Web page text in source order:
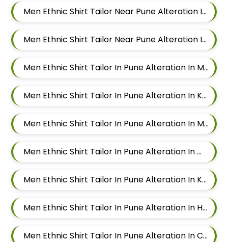
Men Ethnic Shirt Tailor Near Pune Alteration In Chandan Nagar
Men Ethnic Shirt Tailor Near Pune Alteration In Viman Nagar
Men Ethnic Shirt Tailor In Pune Alteration In Mundhwa
Men Ethnic Shirt Tailor In Pune Alteration In Kalyani Nagar
Men Ethnic Shirt Tailor In Pune Alteration In Magarpatta
Men Ethnic Shirt Tailor In Pune Alteration In Wadgaon Sheri
Men Ethnic Shirt Tailor In Pune Alteration In Keshav Nagar
Men Ethnic Shirt Tailor In Pune Alteration In Hadapsar
Men Ethnic Shirt Tailor In Pune Alteration In Chandan Nagar